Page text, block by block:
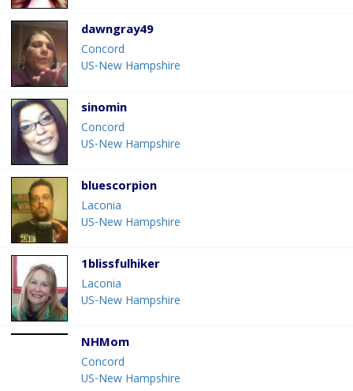
dawngray49
Concord
US-New Hampshire
sinomin
Concord
US-New Hampshire
bluescorpion
Laconia
US-New Hampshire
1blissfulhiker
Laconia
US-New Hampshire
NHMom
Concord
US-New Hampshire